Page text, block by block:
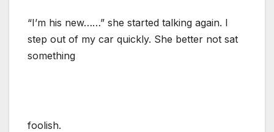
“I’m his new……” she started talking again. I
step out of my car quickly. She better not sat
something
foolish.